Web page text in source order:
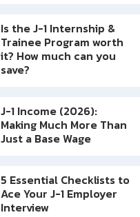
Is the J-1 Internship &
Trainee Program worth
it? How much can you
save?
J-1 Income (2026):
Making Much More Than
Just a Base Wage
5 Essential Checklists to
Ace Your J-1 Employer
Interview